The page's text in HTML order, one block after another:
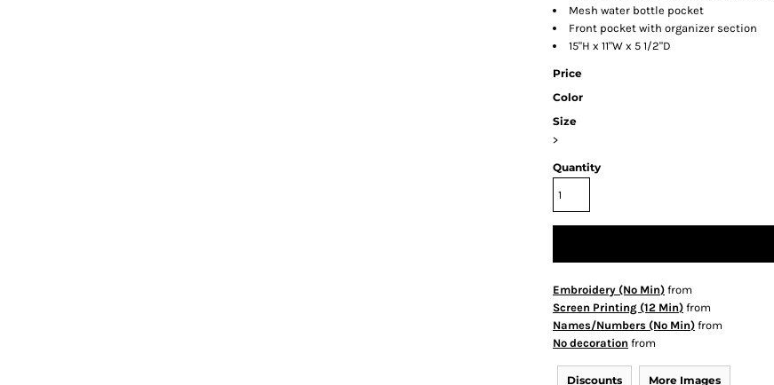
Mesh water bottle pocket
Front pocket with organizer section
15"H x 11"W x 5 1/2"D
Price
Color
Size
>
Quantity
Embroidery (No Min) from
Screen Printing (12 Min) from
Names/Numbers (No Min) from
No decoration from
Discounts More Images